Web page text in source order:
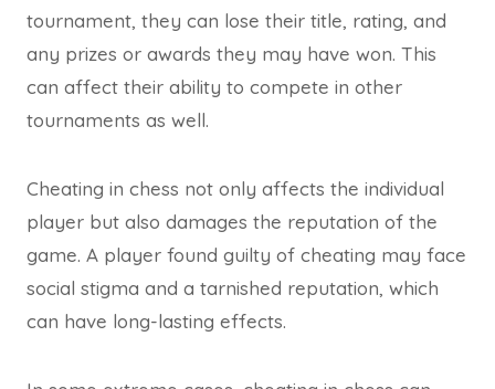
tournament, they can lose their title, rating, and
any prizes or awards they may have won. This
can affect their ability to compete in other
tournaments as well.
Cheating in chess not only affects the individual
player but also damages the reputation of the
game. A player found guilty of cheating may face
social stigma and a tarnished reputation, which
can have long-lasting effects.